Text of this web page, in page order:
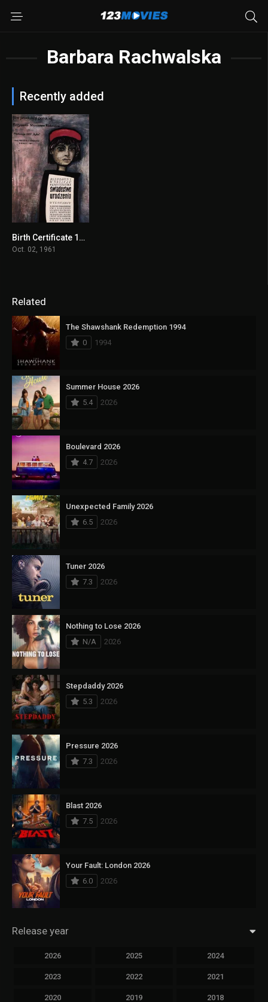
Barbara Rachwalska
Recently added
7.5
Birth Certificate 1961
Oct. 02, 1961
Related
The Shawshank Redemption 1994
0
1994
Summer House 2026
5.4
2026
Boulevard 2026
4.7
2026
Unexpected Family 2026
6.5
2026
Tuner 2026
7.3
2026
Nothing to Lose 2026
N/A
2026
Stepdaddy 2026
5.3
2026
Pressure 2026
7.3
2026
Blast 2026
7.5
2026
Your Fault: London 2026
6.0
2026
Release year
2026 2025 2024
2023 2022 2021
2020 2019 2018